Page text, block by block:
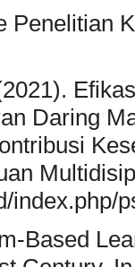
Penelitian
Daring
index.php/
Based